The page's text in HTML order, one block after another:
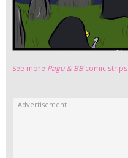
See more Pagu & BBcomic strips
Advertisement